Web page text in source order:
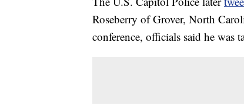
Roseberry of Grover, North
conference, officials said he